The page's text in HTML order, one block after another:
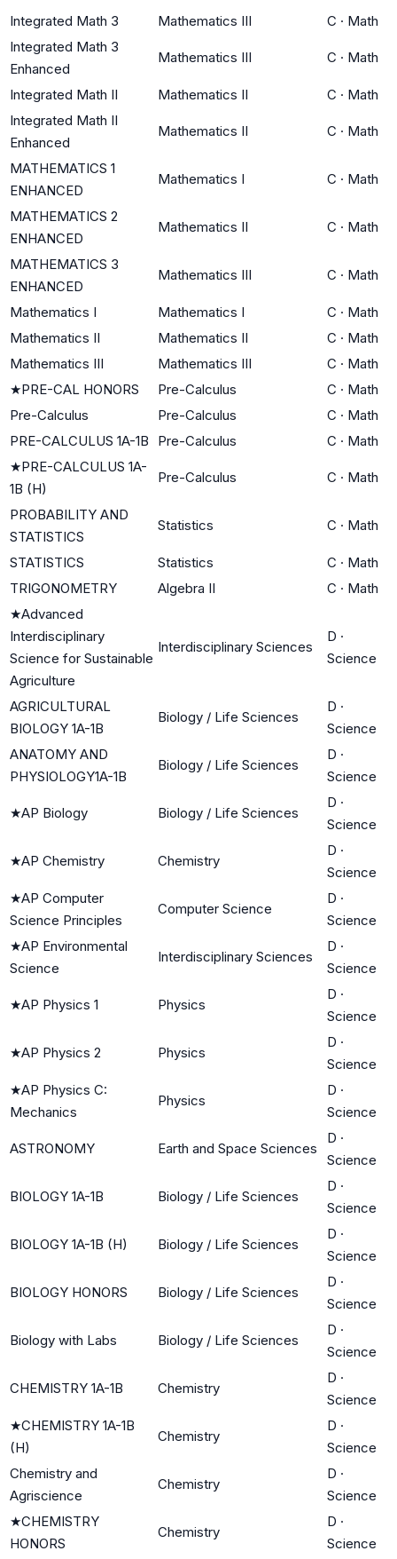
Integrated Math 3
Mathematics III C · Math
Integrated Math 3
Enhanced
Mathematics III C · Math
Integrated Math II Mathematics II C · Math
Integrated Math II
Enhanced
Mathematics II C · Math
MATHEMATICS 1
ENHANCED
Mathematics I C · Math
MATHEMATICS 2
ENHANCED
Mathematics II C · Math
MATHEMATICS 3
ENHANCED
Mathematics III C · Math
Mathematics I Mathematics I C · Math
Mathematics II
Mathematics II C · Math
Mathematics III
Mathematics III C · Math
★PRE-CAL HONORS Pre-Calculus C · Math
Pre-Calculus
Pre-Calculus C · Math
PRE-CALCULUS 1A-1B
Pre-Calculus C · Math
★PRE-CALCULUS 1A-
1B (H)
Pre-Calculus C · Math
PROBABILITY AND
STATISTICS
Statistics C · Math
STATISTICS Statistics C · Math
TRIGONOMETRY
Algebra II C · Math
★Advanced
Interdisciplinary
Science for Sustainable
Agriculture
Interdisciplinary Sciences
D ·
Science
AGRICULTURAL
BIOLOGY 1A-1B
Biology / Life Sciences
D ·
Science
ANATOMY AND
PHYSIOLOGY1A-1B
Biology / Life Sciences
D ·
Science
★AP Biology Biology / Life Sciences
D ·
Science
★AP Chemistry Chemistry
D ·
Science
★AP Computer
Science Principles
Computer Science
D ·
Science
★AP Environmental
Science
Interdisciplinary Sciences
D ·
Science
★AP Physics 1 Physics
D ·
Science
★AP Physics 2 Physics
D ·
Science
★AP Physics C:
Mechanics
Physics
D ·
Science
ASTRONOMY Earth and Space Sciences
D ·
Science
BIOLOGY 1A-1B Biology / Life Sciences
D ·
Science
BIOLOGY 1A-1B (H) Biology / Life Sciences
D ·
Science
BIOLOGY HONORS Biology / Life Sciences
D ·
Science
Biology with Labs Biology / Life Sciences
D ·
Science
CHEMISTRY 1A-1B Chemistry
D ·
Science
★CHEMISTRY 1A-1B
(H)
Chemistry
D ·
Science
Chemistry and
Agriscience
Chemistry
D ·
Science
★CHEMISTRY
HONORS
Chemistry
D ·
Science